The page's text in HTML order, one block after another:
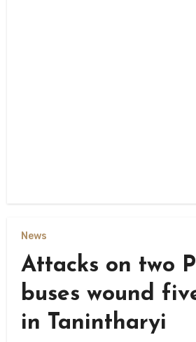
News
Attacks on two
buses wound
in Tanintharyi